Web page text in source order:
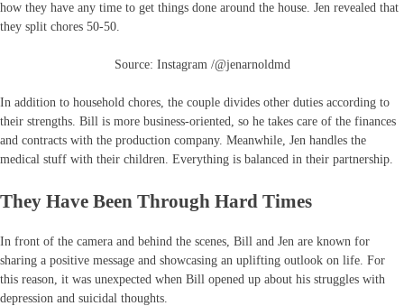
how they have any time to get things done around the house. Jen revealed that
they split chores 50-50.
Source: Instagram /@jenarnoldmd
In addition to household chores, the couple divides other duties according to
their strengths. Bill is more business-oriented, so he takes care of the finances
and contracts with the production company. Meanwhile, Jen handles the
medical stuff with their children. Everything is balanced in their partnership.
They Have Been Through Hard Times
In front of the camera and behind the scenes, Bill and Jen are known for
sharing a positive message and showcasing an uplifting outlook on life. For
this reason, it was unexpected when Bill opened up about his struggles with
depression and suicidal thoughts.